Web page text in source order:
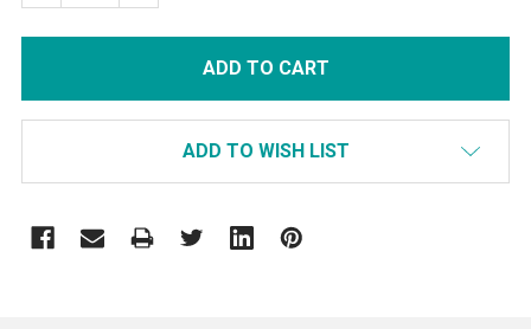
ADD TO WISH LIST